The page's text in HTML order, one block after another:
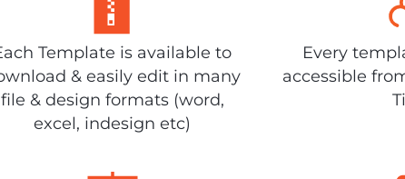
Template is available to
& easily edit in many
file & design formats (word,
excel, indesign etc)
Every
accessible